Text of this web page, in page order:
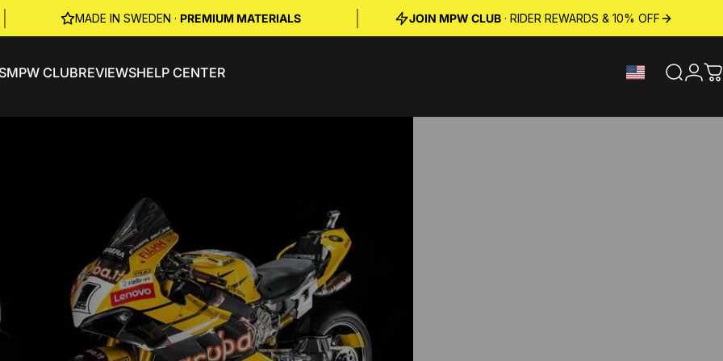
MADE IN SWEDEN · PREMIUM MATERIALS JOIN MPW CLUB· RIDER REWARDS & 10% OFF
MPW CLUBREVIEWSHELP CENTER Search